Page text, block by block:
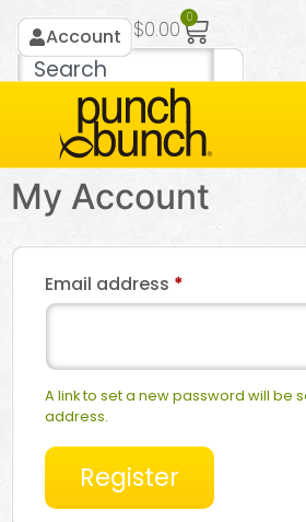
Account $0.00 0
My Account
Email address *
A link to set a new password will be
address.
Register